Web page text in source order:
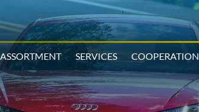
ASSORTMENT SERVICES COOPERATION